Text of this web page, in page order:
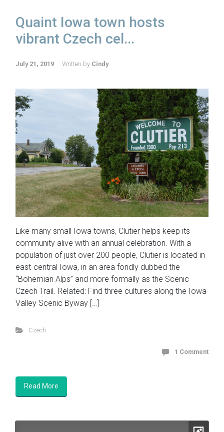
Quaint Iowa town hosts
vibrant Czech cel...
July 21, 2019 Written by Cindy
Like many small Iowa towns, Clutier helps keep its
community alive with an annual celebration. With a
population of just over 200 people, Clutier is located in
east-central Iowa, in an area fondly dubbed the
“Bohemian Alps” and more formally as the Scenic
Czech Trail. Related: Find three cultures along the Iowa
Valley Scenic Byway […]
Czech
1 Comment
Read More